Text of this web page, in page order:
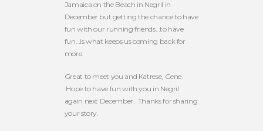
Jamaica on the Beach in Negril in
December but getting the chance to have
fun with our running friends…to have
fun…is what keeps us coming back for
more.
Great to meet you and Katrese, Gene.
Hope to have fun with you in Negril
again next December. Thanks for sharing
your story.